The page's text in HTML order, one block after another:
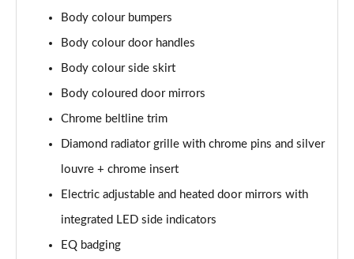
Page 42 of 200
Page 43 of 200
A250 AMG Line Executive Edition 5dr Auto
A250e AMG Line Executive Edition 5dr Auto
A250e AMG Line Executive Edition 4dr Auto
Body colour bumpers
Body colour door handles
Body colour side skirt
Body coloured door mirrors
Chrome beltline trim
Diamond radiator grille with chrome pins and silver
louvre + chrome insert
Electric adjustable and heated door mirrors with
integrated LED side indicators
EQ badging